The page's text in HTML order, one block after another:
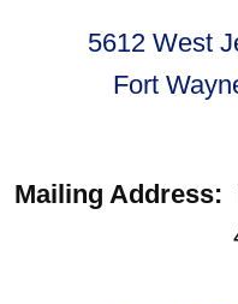
5612 West
Fort
Mailing Address: